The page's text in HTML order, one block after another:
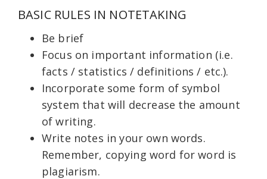
BASIC RULES IN NOTETAKING
Be brief
Focus on important information (i.e.
facts / statistics / definitions / etc.).
Incorporate some form of symbol
system that will decrease the amount
of writing.
Write notes in your own words.
Remember, copying word for word is
plagiarism.